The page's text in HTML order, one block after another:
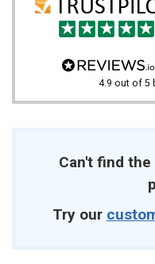
4.9 out of 5
Can't find
Try our